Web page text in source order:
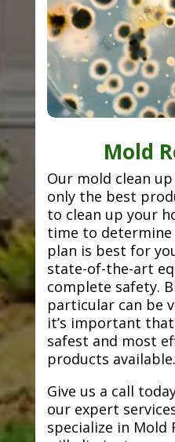
Mold
Our mold clean
only the best
to clean up your
time to
plan is best for
state-of-the-art
complete safety.
particular can be
it’s important
safest and most
products available.
Give us a call
our expert
specialize in Mold